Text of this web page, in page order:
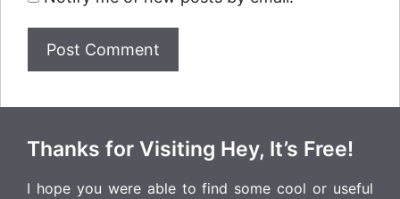
Thanks for Visiting Hey, It’s Free!
I hope you were able to find some cool or useful